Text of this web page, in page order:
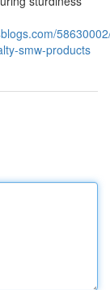
smw-products